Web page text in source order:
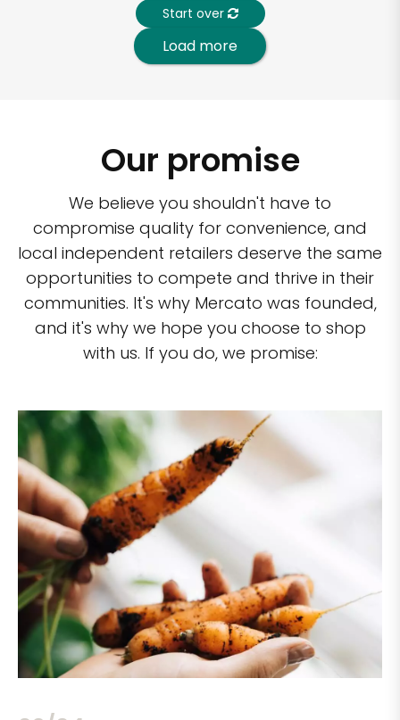
Start over
Load more
Our promise
We believe you shouldn't have to
compromise quality for convenience, and
local independent retailers deserve the same
opportunities to compete and thrive in their
communities. It's why Mercato was founded,
and it's why we hope you choose to shop
with us. If you do, we promise: